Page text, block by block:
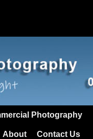
Photography
About Contact Us